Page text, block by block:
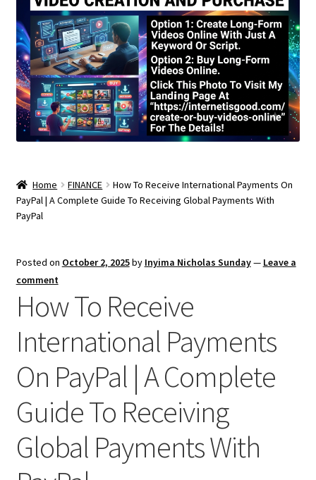
Home FINANCE
How To Receive International Payments On
PayPal | A Complete Guide To Receiving Global Payments With
PayPal
Posted on October 2, 2025by Inyima Nicholas Sunday— Leave a
comment
How To Receive
International Payments
On PayPal | A Complete
Guide To Receiving
Global Payments With